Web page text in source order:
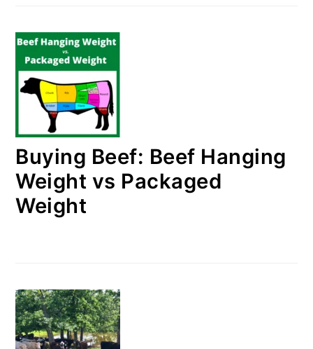
Buying Beef: Beef Hanging
Weight vs Packaged
Weight